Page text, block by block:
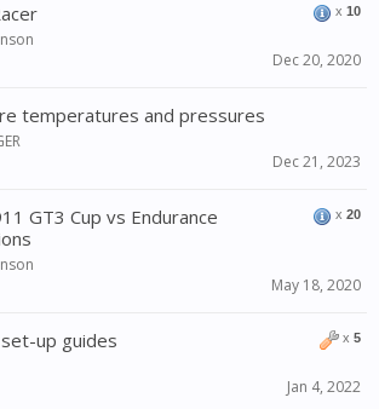
x 10
Dec 20, 2020
temperatures and pressures
Dec 21, 2023
x 20
GT3 Cup vs Endurance
May 18, 2020
x 5
up guides
Jan 4, 2022